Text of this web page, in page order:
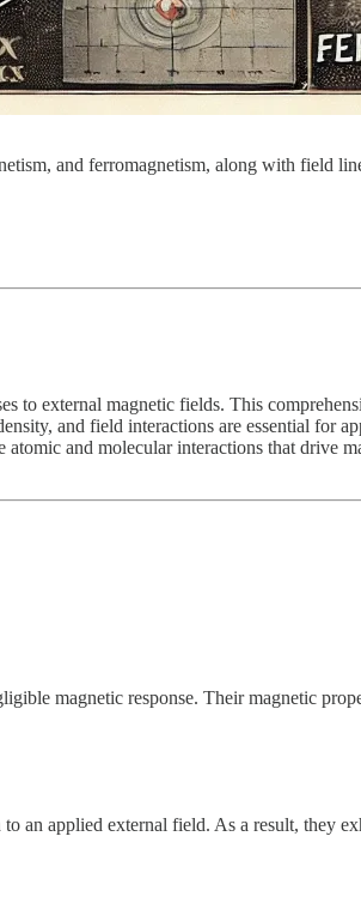
and ferromagnetism, along with field
external magnetic fields. This
and field interactions are essential for
and molecular interactions that drive
magnetic response. Their magnetic
an applied external field. As a result, they